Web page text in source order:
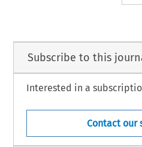
Subscribe to this
Interested in a
Contact our